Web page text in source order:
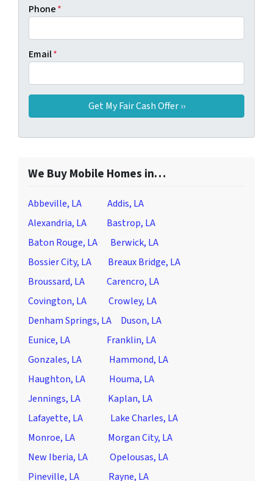
Phone*
Email*
We Buy Mobile Homes in…
Abbeville, LA
Addis, LA
Alexandria, LA
Bastrop, LA
Baton Rouge, LA
Berwick, LA
Bossier City, LA
Breaux Bridge, LA
Broussard, LA
Carencro, LA
Covington, LA
Crowley, LA
Denham Springs, LA
Duson, LA
Eunice, LA
Franklin, LA
Gonzales, LA
Hammond, LA
Haughton, LA
Houma, LA
Jennings, LA
Kaplan, LA
Lafayette, LA
Lake Charles, LA
Monroe, LA
Morgan City, LA
New Iberia, LA
Opelousas, LA
Pineville, LA
Rayne, LA